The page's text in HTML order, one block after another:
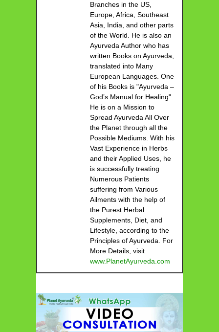
Branches in the US,
Europe, Africa, Southeast
Asia, India, and other parts
of the World. He is also an
Ayurveda Author who has
written Books on Ayurveda,
translated into Many
European Languages. One
of his Books is "Ayurveda –
God’s Manual for Healing".
He is on a Mission to
Spread Ayurveda All Over
the Planet through all the
Possible Mediums. With his
Vast Experience in Herbs
and their Applied Uses, he
is successfully treating
Numerous Patients
suffering from Various
Ailments with the help of
the Purest Herbal
Supplements, Diet, and
Lifestyle, according to the
Principles of Ayurveda. For
More Details, visit
www.PlanetAyurveda.com